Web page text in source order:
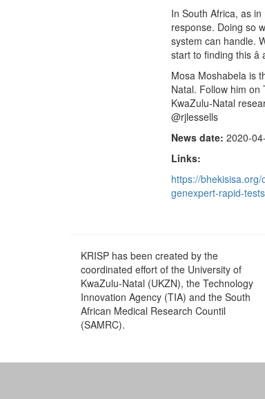
In South Africa, as
response. Doing so
system can handle.
start to finding this
Mosa Moshabela is
Natal. Follow him on
KwaZulu-Natal
@rjlessells
News date: 2020-
Links:
https://
genexpert-rapid-
KRISP has been created by the
coordinated effort of the University of
KwaZulu-Natal (UKZN), the Technology
Innovation Agency (TIA) and the South
African Medical Research Countil
(SAMRC).